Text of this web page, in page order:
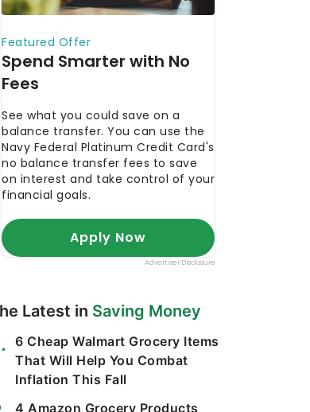
Latest in Saving Money
6 Cheap Walmart Grocery Items
That Will Help You Combat
Inflation This Fall
4 Amazon Grocery Products